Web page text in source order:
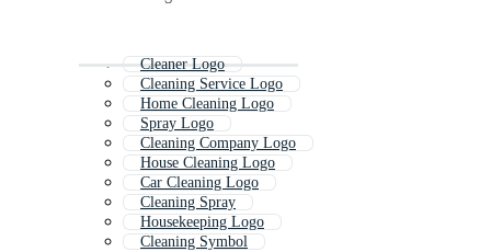
Cleaner Logo
Cleaning Service Logo
Home Cleaning Logo
Spray Logo
Cleaning Company Logo
House Cleaning Logo
Car Cleaning Logo
Cleaning Spray
Housekeeping Logo
Cleaning Symbol